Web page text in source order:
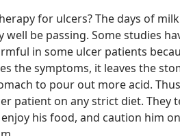
for ulcers? The days of
well be passing. Some studies
in some ulcer patients
the symptoms, it leaves the
to pour out more acid.
patient on any strict diet. They
his food, and caution him